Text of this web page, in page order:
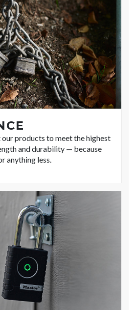
products to meet the highest
and durability — because
anything less.